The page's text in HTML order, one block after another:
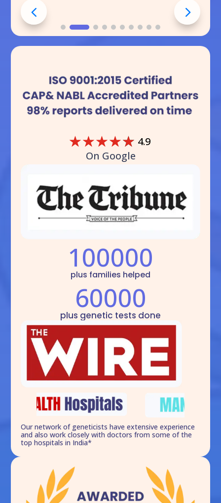
☆☆☆☆☆ 4.9
On Google
100000
plus families helped
60000
plus genetic tests done
Our network of geneticists have extensive experience
and also work closely with doctors from some of the
top hospitals in India*